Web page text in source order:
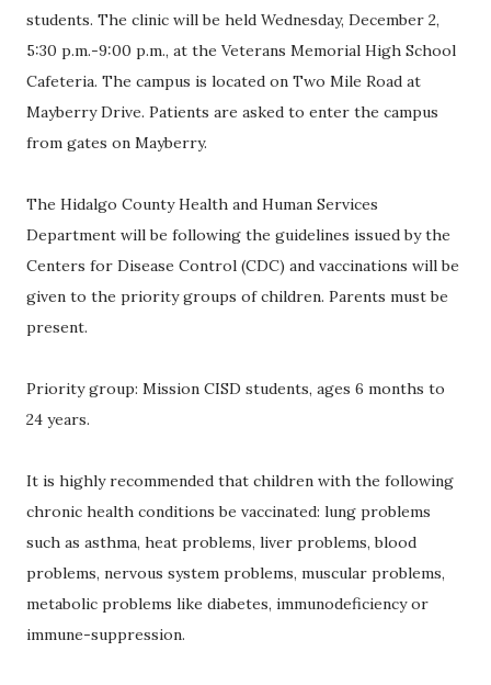
students. The clinic will be held Wednesday, December 2,
5:30 p.m.-9:00 p.m., at the Veterans Memorial High School
Cafeteria. The campus is located on Two Mile Road at
Mayberry Drive. Patients are asked to enter the campus
from gates on Mayberry.
The Hidalgo County Health and Human Services
Department will be following the guidelines issued by the
Centers for Disease Control (CDC) and vaccinations will be
given to the priority groups of children. Parents must be
present.
Priority group: Mission CISD students, ages 6 months to
24 years.
It is highly recommended that children with the following
chronic health conditions be vaccinated: lung problems
such as asthma, heat problems, liver problems, blood
problems, nervous system problems, muscular problems,
metabolic problems like diabetes, immunodeficiency or
immune-suppression.